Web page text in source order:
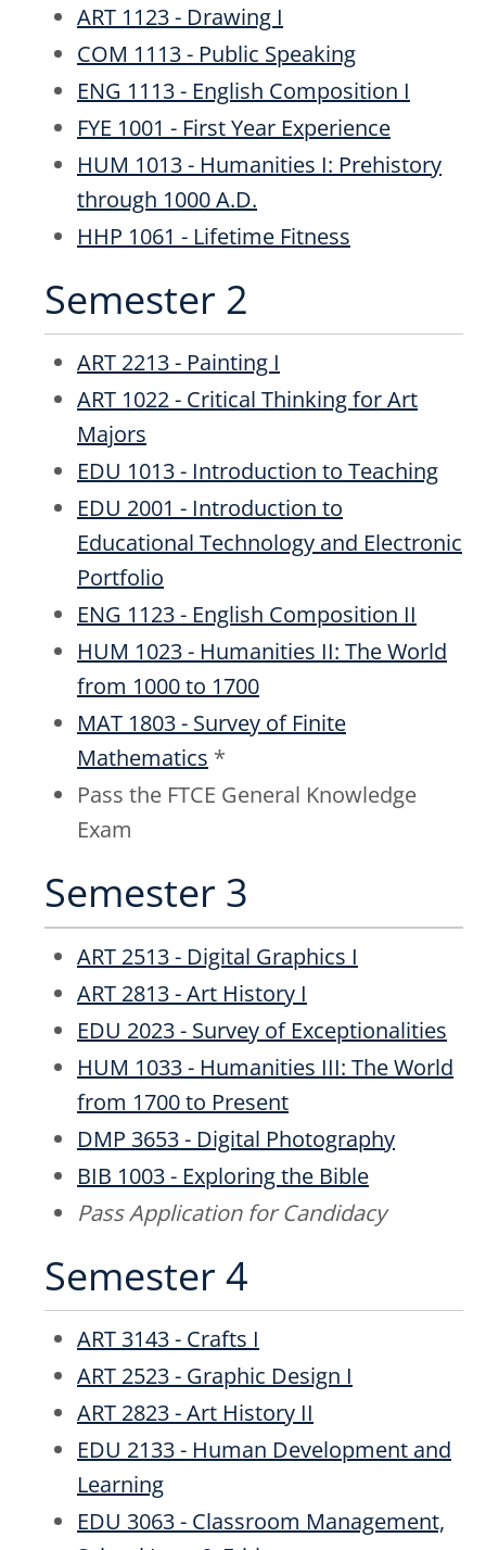
ART 1123 - Drawing I
COM 1113 - Public Speaking
ENG 1113 - English Composition I
FYE 1001 - First Year Experience
HUM 1013 - Humanities I: Prehistory
through 1000 A.D.
HHP 1061 - Lifetime Fitness
Semester 2
ART 2213 - Painting I
ART 1022 - Critical Thinking for Art
Majors
EDU 1013 - Introduction to Teaching
EDU 2001 - Introduction to
Educational Technology and Electronic
Portfolio
ENG 1123 - English Composition II
HUM 1023 - Humanities II: The World
from 1000 to 1700
MAT 1803 - Survey of Finite
Mathematics *
Pass the FTCE General Knowledge
Exam
Semester 3
ART 2513 - Digital Graphics I
ART 2813 - Art History I
EDU 2023 - Survey of Exceptionalities
HUM 1033 - Humanities III: The World
from 1700 to Present
DMP 3653 - Digital Photography
BIB 1003 - Exploring the Bible
Pass Application for Candidacy
Semester 4
ART 3143 - Crafts I
ART 2523 - Graphic Design I
ART 2823 - Art History II
EDU 2133 - Human Development and
Learning
EDU 3063 - Classroom Management,